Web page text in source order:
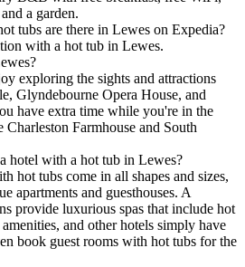
a garden.
tubs are there in Lewes on Expedia?
with a hot tub in Lewes.
exploring the sights and attractions
Glyndebourne Opera House, and
have extra time while you're in the
Charleston Farmhouse and South
hotel with a hot tub in Lewes?
hot tubs come in all shapes and sizes,
apartments and guesthouses. A
provide luxurious spas that include hot
and other hotels simply have
book guest rooms with hot tubs for the